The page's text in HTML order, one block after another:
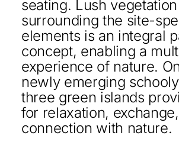
seating. Lush vegetation
surrounding the site-
elements is an integral
concept, enabling a
experience of nature.
newly emerging
three green islands
for relaxation,
connection with nature.